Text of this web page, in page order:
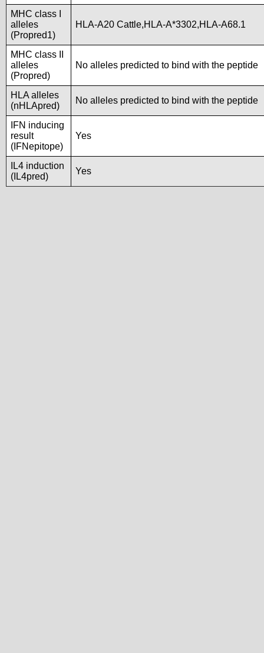
MHC class I
alleles
(Propred1)
HLA-A20 Cattle,HLA-A*3302,HLA-A68.1
MHC class II
alleles
(Propred)
No alleles predicted to bind with the peptide
HLA alleles
(nHLApred)
No alleles predicted to bind with the peptide
IFN inducing
result
(IFNepitope)
Yes
IL4 induction
(IL4pred)
Yes